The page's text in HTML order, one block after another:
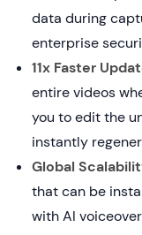
data during
enterprise
11x Faster
entire videos
you to edit the
instantly
Global
that can be
with AI